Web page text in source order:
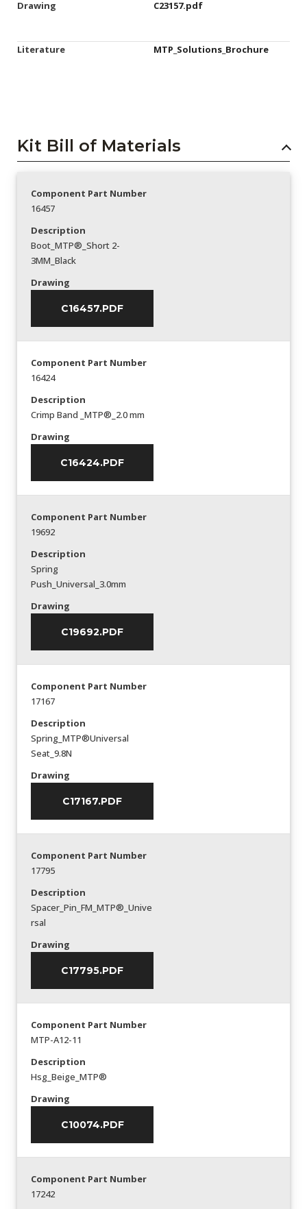
Drawing C23157.pdf
Literature MTP_Solutions_Brochure
Kit Bill of Materials
Component Part Number
16457
Description
Boot_MTP®_Short 2-
3MM_Black
Drawing
C16457.PDF
Component Part Number
16424
Description
Crimp Band _MTP®_2.0 mm
Drawing
C16424.PDF
Component Part Number
19692
Description
Spring
Push_Universal_3.0mm
Drawing
C19692.PDF
Component Part Number
17167
Description
Spring_MTP®Universal
Seat_9.8N
Drawing
C17167.PDF
Component Part Number
17795
Description
Spacer_Pin_FM_MTP®_Unive
rsal
Drawing
C17795.PDF
Component Part Number
MTP-A12-11
Description
Hsg_Beige_MTP®
Drawing
C10074.PDF
Component Part Number
17242